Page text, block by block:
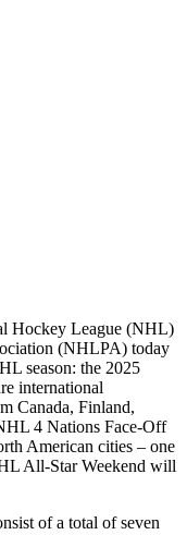
Hockey League (NHL)
(NHLPA) today
season: the 2025
international
Canada, Finland,
4 Nations Face-Off
American cities – one
All-Star Weekend will
of a total of seven